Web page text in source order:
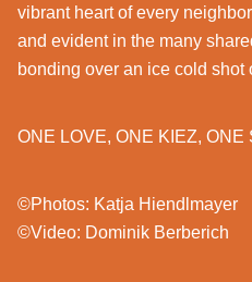
vibrant heart of every
and evident in the many
bonding over an ice cold shot
ONE LOVE, ONE KIEZ, ONE
©Photos: Katja Hiendlmayer
©Video: Dominik Berberich